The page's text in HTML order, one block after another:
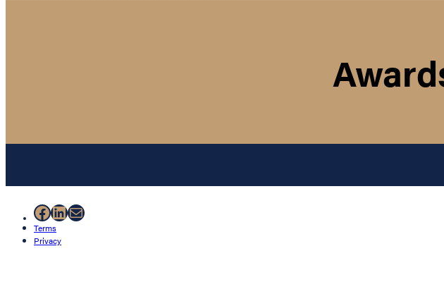
Facebook
LinkedIn
Mail
Terms
Privacy